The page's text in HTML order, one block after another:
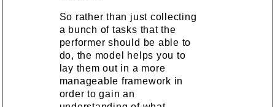
So rather than just collecting
a bunch of tasks that the
performer should be able to
do, the model helps you to
lay them out in a more
manageable framework in
order to gain an